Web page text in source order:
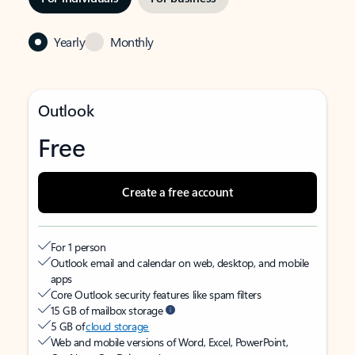
Yearly Monthly
Outlook
Free
Create a free account
For 1 person
Outlook email and calendar on web, desktop, and mobile
apps
Core Outlook security features like spam filters
15 GB of mailbox storage
5 GB ofcloud storage
Web and mobile versions of Word, Excel, PowerPoint,